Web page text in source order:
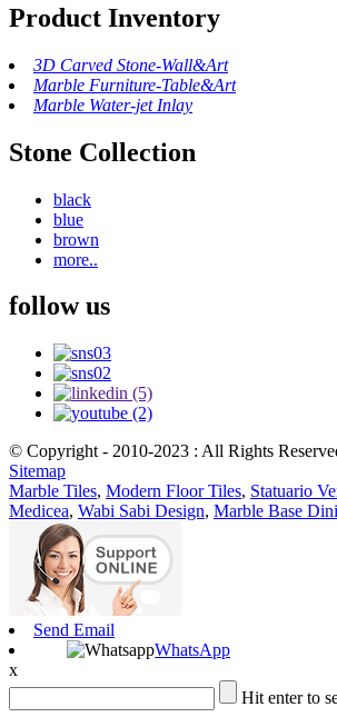
Product Inventory
3D Carved Stone-Wall&Art
Marble Furniture-Table&Art
Marble Water-jet Inlay
Stone Collection
black
blue
brown
more..
follow us
© Copyright - 2010-2023 : All Rights
Sitemap
Marble Tiles, Modern Floor Tiles, Statuario
Medicea, Wabi Sabi Design, Marble Base
Send Email
WhatsApp
x
Hit enter to